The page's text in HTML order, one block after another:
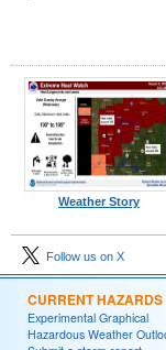
Weather Story
Follow us on X
CURRENT HAZARDS
Experimental Graphical
Hazardous Weather